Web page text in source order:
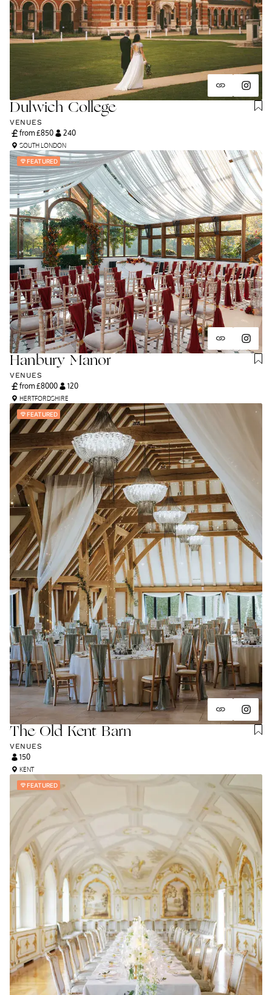
and unapologetically you.
Dulwich College
VENUES
from £850 240
SOUTH LONDON
Hanbury Manor
VENUES
from £8000 120
HERTFORDSHIRE
FEATURED
The Old Kent Barn
VENUES
150
KENT
FEATURED
FEATURED